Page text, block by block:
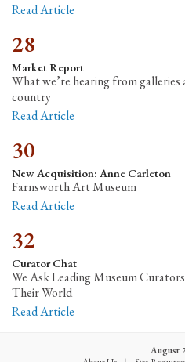
Read Article
28
Market Report
What we’re hearing from galleries
country
Read Article
30
New Acquisition: Anne Carleton
Farnsworth Art Museum
Read Article
32
Curator Chat
We Ask Leading Museum
Their World
Read Article
August